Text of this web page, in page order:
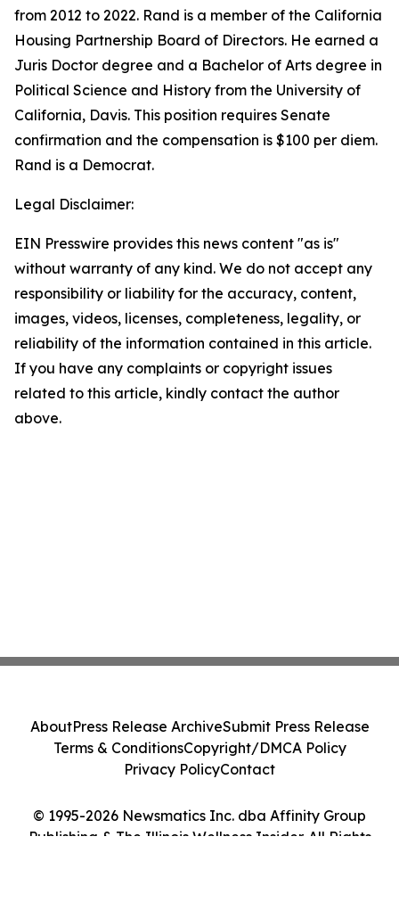
from 2012 to 2022. Rand is a member of the California
Housing Partnership Board of Directors. He earned a
Juris Doctor degree and a Bachelor of Arts degree in
Political Science and History from the University of
California, Davis. This position requires Senate
confirmation and the compensation is $100 per diem.
Rand is a Democrat.
Legal Disclaimer:
EIN Presswire provides this news content "as is"
without warranty of any kind. We do not accept any
responsibility or liability for the accuracy, content,
images, videos, licenses, completeness, legality, or
reliability of the information contained in this article.
If you have any complaints or copyright issues
related to this article, kindly contact the author
above.
© 1995-2026 Newsmatics Inc. dba Affinity Group
Publishing & The Illinois Wellness Insider. All Rights
AboutPress Release ArchiveSubmit Press Release
Terms & ConditionsCopyright/DMCA Policy
Privacy PolicyContact